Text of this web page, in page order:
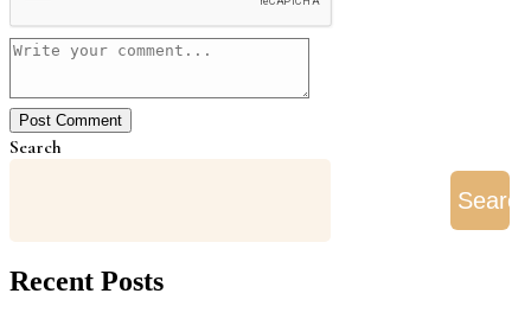
Search
Search
Recent Posts